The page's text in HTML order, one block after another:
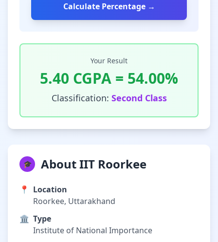
Calculate Percentage →
Your Result
5.40 CGPA = 54.00%
Classification: Second Class
🎓 About IIT Roorkee
📍
Location
Roorkee, Uttarakhand
🏛️ Type
Institute of National Importance